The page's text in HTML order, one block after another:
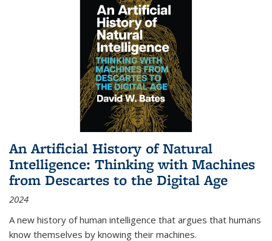
An Artificial History of Natural
Intelligence: Thinking with Machines
from Descartes to the Digital Age
2024
A new history of human intelligence that argues that humans
know themselves by knowing their machines.